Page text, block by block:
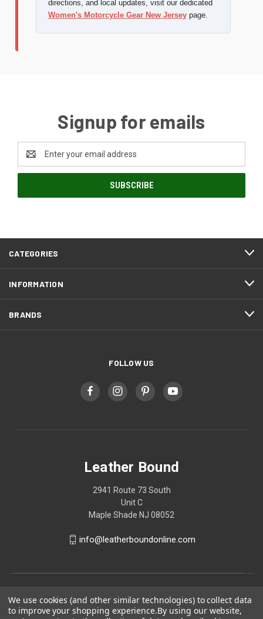
directions, and local updates, visit our dedicated
Women's Motorcycle Gear New Jerseypage.
Signup for emails
Address
CATEGORIES
INFORMATION
BRANDS
FOLLOW US
Leather Bound
2941 Route 73 South
Unit C
Maple Shade NJ 08052
info@leatherboundonline.com
We use cookies (and other similar technologies) to collect data
to improve your shopping experience.By using our website,